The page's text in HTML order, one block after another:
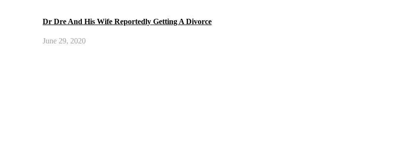
Dr Dre And His Wife Reportedly Getting A Divorce
June 29, 2020